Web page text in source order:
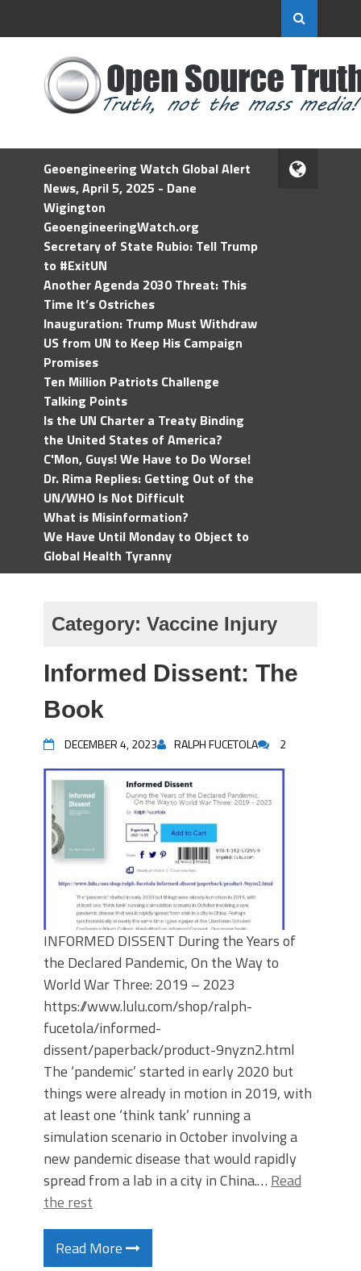
Geoengineering Watch Global Alert
News, April 5, 2025 - Dane
Wigington
GeoengineeringWatch.org
Secretary of State Rubio: Tell Trump
to #ExitUN
Another Agenda 2030 Threat: This
Time It’s Ostriches
Inauguration: Trump Must Withdraw
US from UN to Keep His Campaign
Promises
Ten Million Patriots Challenge
Talking Points
Is the UN Charter a Treaty Binding
the United States of America?
C'Mon, Guys! We Have to Do Worse!
Dr. Rima Replies: Getting Out of the
UN/WHO Is Not Difficult
What is Misinformation?
We Have Until Monday to Object to
Global Health Tyranny
Category: Vaccine Injury
Informed Dissent: The
Book
DECEMBER 4, 2023 RALPH FUCETOLA 2
INFORMED DISSENT During the Years of
the Declared Pandemic, On the Way to
World War Three: 2019 – 2023
https://www.lulu.com/shop/ralph-
fucetola/informed-
dissent/paperback/product-9nyzn2.html
The ‘pandemic’ started in early 2020 but
things were already in motion in 2019, with
at least one ‘think tank’ running a
simulation scenario in October involving a
new pandemic disease that would rapidly
spread from a lab in a city in China.… Read
the rest
Read More